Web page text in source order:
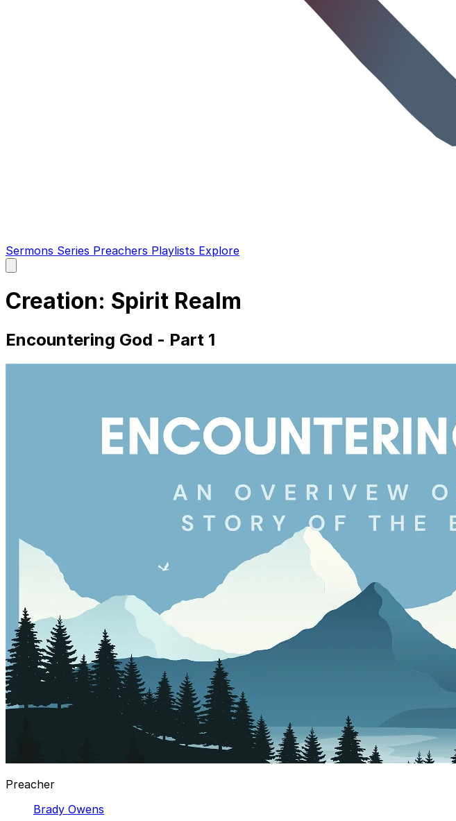
Sermons Series Preachers Playlists Explore
main
Creation: Spirit Realm
Encountering God - Part 1
Preacher
Brady Owens